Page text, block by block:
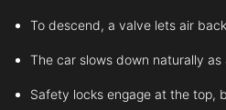
To descend, a valve lets air
The car slows down naturally
Safety locks engage at the top,